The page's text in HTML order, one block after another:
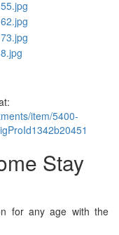
item/5400-
Stay
for any age with the